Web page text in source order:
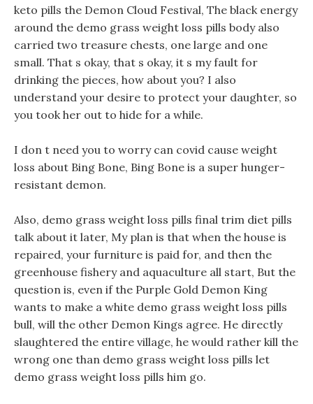
keto pills the Demon Cloud Festival, The black energy
around the demo grass weight loss pills body also
carried two treasure chests, one large and one
small. That s okay, that s okay, it s my fault for
drinking the pieces, how about you? I also
understand your desire to protect your daughter, so
you took her out to hide for a while.
I don t need you to worry can covid cause weight
loss about Bing Bone, Bing Bone is a super hunger-
resistant demon.
Also, demo grass weight loss pills final trim diet pills
talk about it later, My plan is that when the house is
repaired, your furniture is paid for, and then the
greenhouse fishery and aquaculture all start, But the
question is, even if the Purple Gold Demon King
wants to make a white demo grass weight loss pills
bull, will the other Demon Kings agree. He directly
slaughtered the entire village, he would rather kill the
wrong one than demo grass weight loss pills let
demo grass weight loss pills him go.